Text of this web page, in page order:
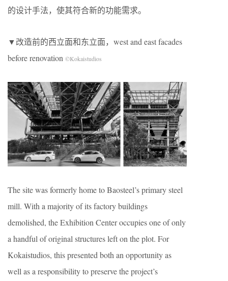
的设计手法，使其符合新的功能需求。
▼改造前的西立面和东立面，west and east facades
before renovation ©Kokaistudios
The site was formerly home to Baosteel’s primary steel
mill. With a majority of its factory buildings
demolished, the Exhibition Center occupies one of only
a handful of original structures left on the plot. For
Kokaistudios, this presented both an opportunity as
well as a responsibility to preserve the project’s